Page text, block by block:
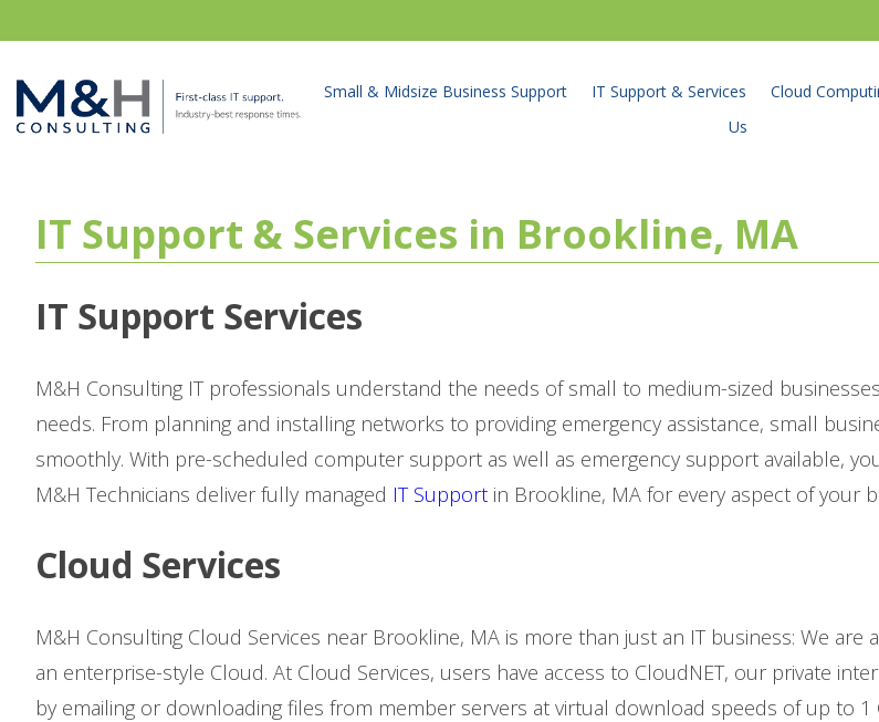
Small & Midsize Business Support IT Support & Services Cloud
Us
IT Support & Services in Brookline, MA
IT Support Services
M&H Consulting IT professionals understand the needs of small to medium-sized
needs. From planning and installing networks to providing emergency assistance, small
smoothly. With pre-scheduled computer support as well as emergency support available,
M&H Technicians deliver fully managed IT Support in Brookline, MA for every aspect of your
Cloud Services
M&H Consulting Cloud Services near Brookline, MA is more than just an IT business: We
an enterprise-style Cloud. At Cloud Services, users have access to CloudNET, our private
by emailing or downloading files from member servers at virtual download speeds of up to